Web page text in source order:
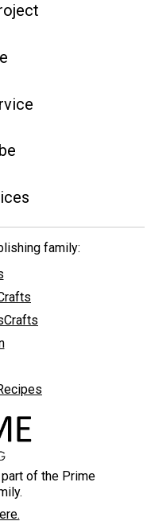
family:
of the Prime